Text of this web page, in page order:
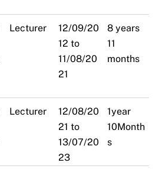
Lecturer
12/09/20
12 to
11/08/20
21
8 years
11
months
Lecturer
12/08/20
21 to
13/07/20
23
1year
10Month
s